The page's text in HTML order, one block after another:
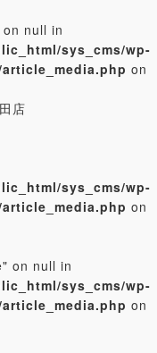
null in
sys_cms/wp-
on
店
sys_cms/wp-
on
on null in
sys_cms/wp-
on